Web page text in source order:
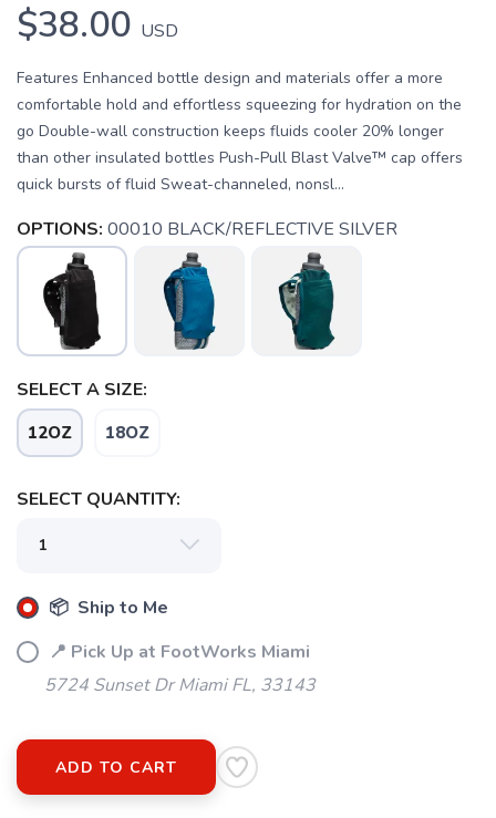
$38.00 USD
Features Enhanced bottle design and materials offer a more
comfortable hold and effortless squeezing for hydration on the
go Double-wall construction keeps fluids cooler 20% longer
than other insulated bottles Push-Pull Blast Valve™ cap offers
quick bursts of fluid Sweat-channeled, nonsl...
OPTIONS: 00010 BLACK/REFLECTIVE SILVER
SELECT A SIZE:
12OZ 18OZ
SELECT QUANTITY:
📦 Ship to Me
📍 Pick Up at FootWorks Miami
5724 Sunset Dr Miami FL, 33143
ADD TO CART